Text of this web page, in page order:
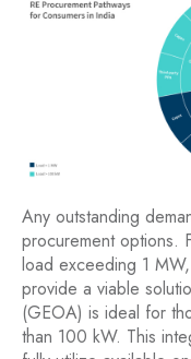
Any outstanding
procurement options.
load exceeding 1
provide a viable
(GEOA) is ideal for
than 100 kW. This